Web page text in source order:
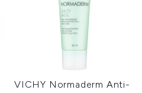
VICHY Normaderm Anti-